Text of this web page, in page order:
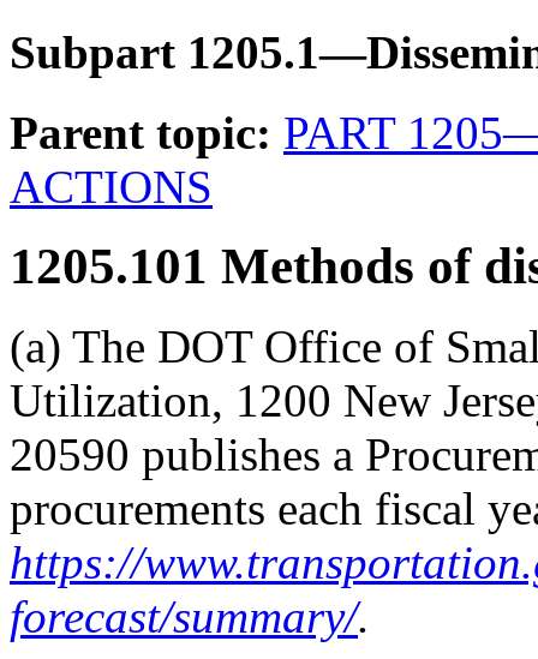
Subpart
Parent topic: PART
ACTIONS
1205.101 Methods of
(a) The DOT Office of
Utilization, 1200 New
20590 publishes a
procurements each fiscal
https://
forecast/summary/.